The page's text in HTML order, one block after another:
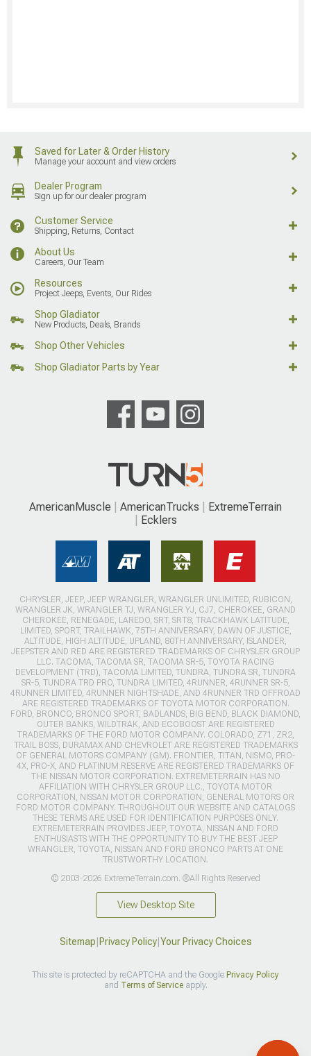
Saved for Later & Order History
Manage your account and view orders
Dealer Program
Sign up for our dealer program
Customer Service
Shipping, Returns, Contact
About Us
Careers, Our Team
Resources
Project Jeeps, Events, Our Rides
Shop Gladiator
New Products, Deals, Brands
Shop Other Vehicles
Shop Gladiator Parts by Year
AmericanMuscle AmericanTrucks
ExtremeTerrain
Ecklers
CHRYSLER, JEEP, JEEP WRANGLER, WRANGLER UNLIMITED, RUBICON,
WRANGLER JK, WRANGLER TJ, WRANGLER YJ, CJ7, CHEROKEE, GRAND
CHEROKEE, RENEGADE, LAREDO, SRT, SRT8, TRACKHAWK LATITUDE,
LIMITED, SPORT, TRAILHAWK, 75TH ANNIVERSARY, DAWN OF JUSTICE,
ALTITUDE, HIGH ALTITUDE, UPLAND, 80TH ANNIVERSARY, ISLANDER,
JEEPSTER AND RED ARE REGISTERED TRADEMARKS OF CHRYSLER GROUP
LLC. TACOMA, TACOMA SR, TACOMA SR-5, TOYOTA RACING
DEVELOPMENT (TRD), TACOMA LIMITED, TUNDRA, TUNDRA SR, TUNDRA
SR-5, TUNDRA TRD PRO, TUNDRA LIMITED, 4RUNNER, 4RUNNER SR-5,
4RUNNER LIMITED, 4RUNNER NIGHTSHADE, AND 4RUNNER TRD OFFROAD
ARE REGISTERED TRADEMARKS OF TOYOTA MOTOR CORPORATION.
FORD, BRONCO, BRONCO SPORT, BADLANDS, BIG BEND, BLACK DIAMOND,
OUTER BANKS, WILDTRAK, AND ECOBOOST ARE REGISTERED
TRADEMARKS OF THE FORD MOTOR COMPANY. COLORADO, Z71, ZR2,
TRAIL BOSS, DURAMAX AND CHEVROLET ARE REGISTERED TRADEMARKS
OF GENERAL MOTORS COMPANY (GM). FRONTIER, TITAN, NISMO, PRO-
4X, PRO-X, AND PLATINUM RESERVE ARE REGISTERED TRADEMARKS OF
THE NISSAN MOTOR CORPORATION. EXTREMETERRAIN HAS NO
AFFILIATION WITH CHRYSLER GROUP LLC., TOYOTA MOTOR
CORPORATION, NISSAN MOTOR CORPORATION, GENERAL MOTORS OR
FORD MOTOR COMPANY. THROUGHOUT OUR WEBSITE AND CATALOGS
THESE TERMS ARE USED FOR IDENTIFICATION PURPOSES ONLY.
EXTREMETERRAIN PROVIDES JEEP, TOYOTA, NISSAN AND FORD
ENTHUSIASTS WITH THE OPPORTUNITY TO BUY THE BEST JEEP
WRANGLER, TOYOTA, NISSAN AND FORD BRONCO PARTS AT ONE
TRUSTWORTHY LOCATION.
© 2003-2026 ExtremeTerrain.com. ®All Rights Reserved
View Desktop Site
Sitemap Privacy Policy| Your Privacy Choices
This site is protected by reCAPTCHA and the Google Privacy Policy
and Terms of Serviceapply.